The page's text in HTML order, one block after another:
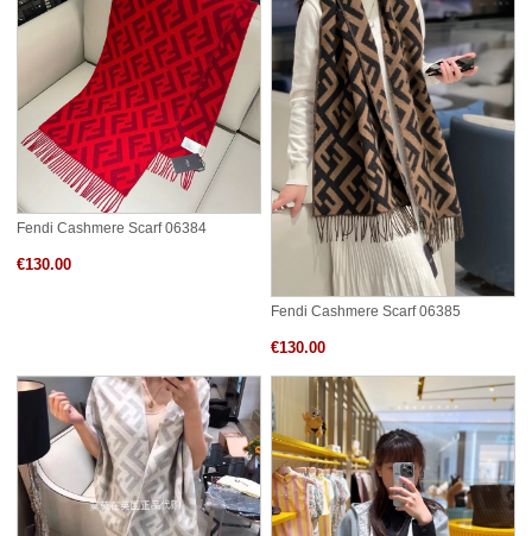
Fendi Cashmere Scarf 06384
€130.00
Fendi Cashmere Scarf 06385
€130.00